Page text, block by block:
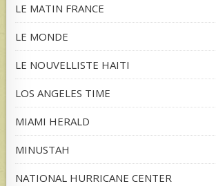
LE MATIN FRANCE
LE MONDE
LE NOUVELLISTE HAITI
LOS ANGELES TIME
MIAMI HERALD
MINUSTAH
NATIONAL HURRICANE CENTER